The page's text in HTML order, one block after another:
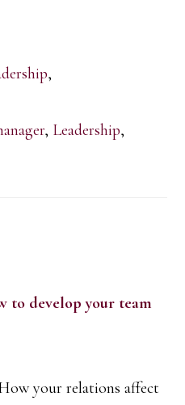
,
, Leadership,
to develop your team
your relations affect